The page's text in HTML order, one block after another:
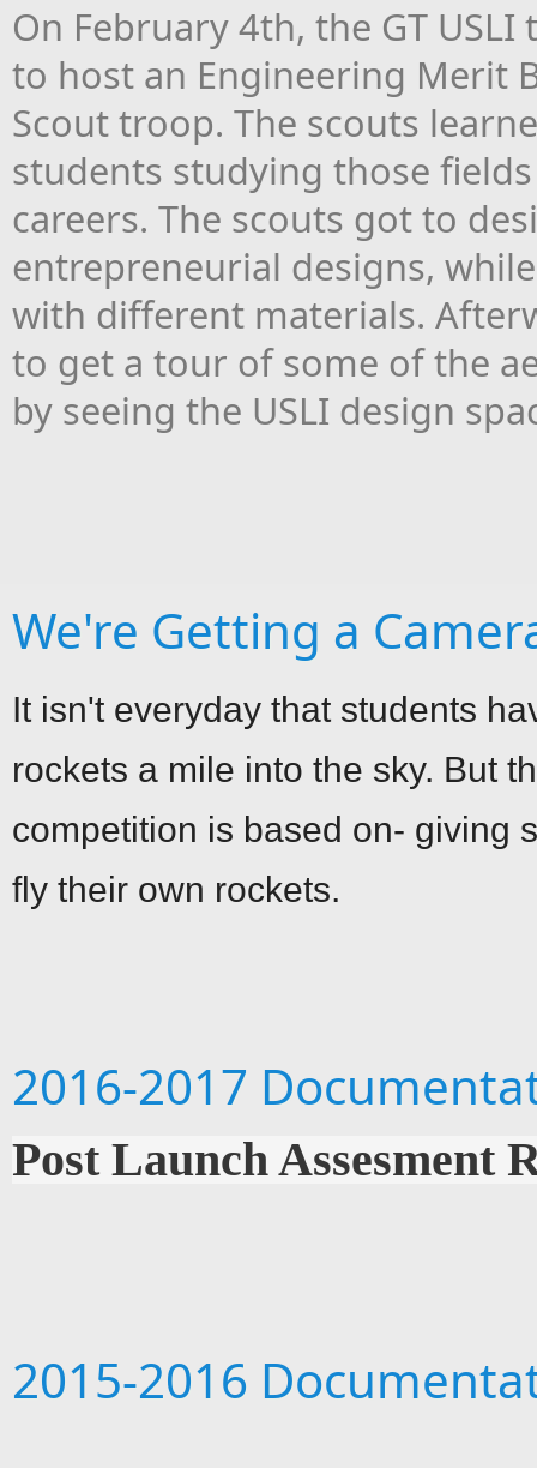
On February 4th, the GT
to host an Engineering Merit
Scout troop. The scouts
students studying those
careers. The scouts got to
entrepreneurial designs,
with different materials.
to get a tour of some of the
by seeing the USLI design
We're Getting a
It isn't everyday that students
rockets a mile into the sky. But
competition is based on- giving
fly their own rockets.
2016-2017
Post Launch Assesment
2015-2016